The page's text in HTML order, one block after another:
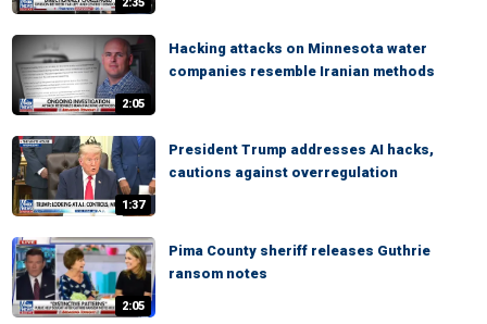
2:05
Hacking attacks on Minnesota water
companies resemble Iranian methods
1:37
President Trump addresses AI hacks,
cautions against overregulation
2:05
Pima County sheriff releases Guthrie
ransom notes